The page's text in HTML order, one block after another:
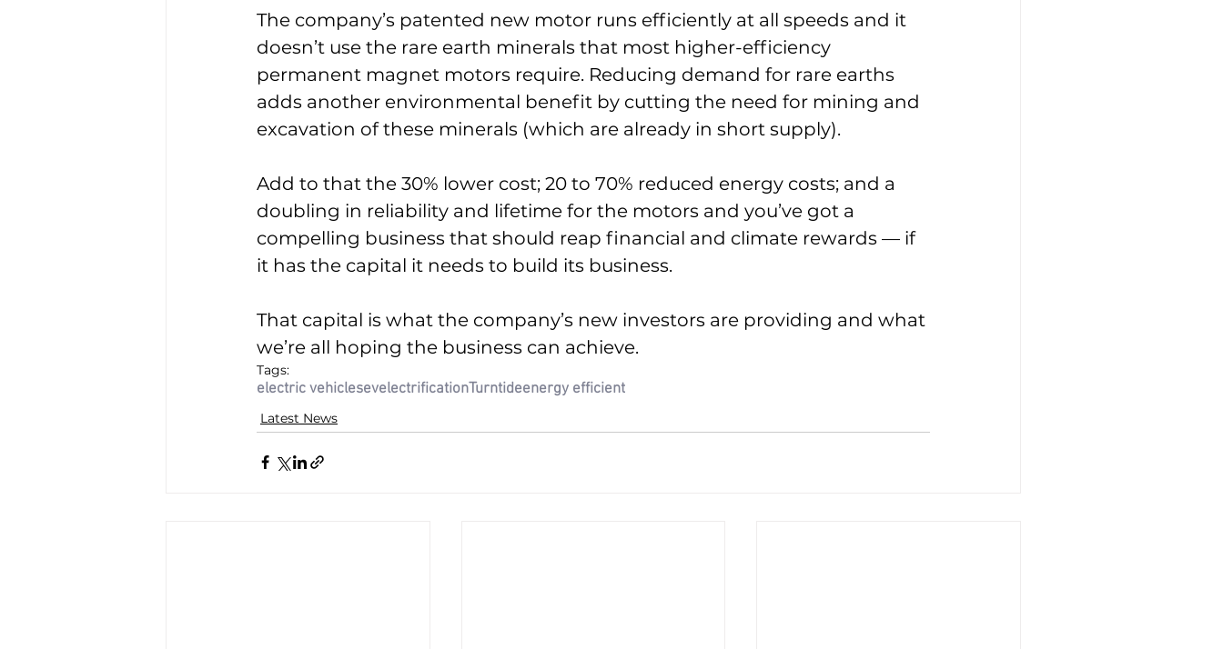
The company’s patented new motor runs efficiently at all speeds and it
doesn’t use the rare earth minerals that most higher-efficiency
permanent magnet motors require. Reducing demand for rare earths
adds another environmental benefit by cutting the need for mining and
excavation of these minerals (which are already in short supply).
Add to that the 30% lower cost; 20 to 70% reduced energy costs; and a
doubling in reliability and lifetime for the motors and you’ve got a
compelling business that should reap financial and climate rewards — if
it has the capital it needs to build its business.
That capital is what the company’s new investors are providing and what
we’re all hoping the business can achieve.
Tags:
electric vehiclesevelectrificationTurntideenergy efficient
Latest News